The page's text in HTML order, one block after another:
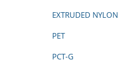
EXTRUDED NYLON
PET
PCT-G